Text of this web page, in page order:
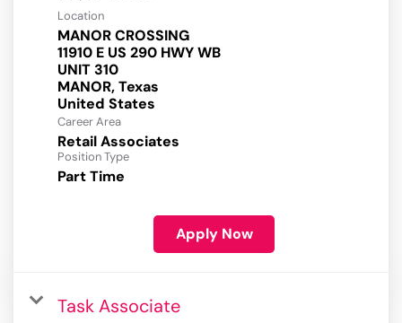
Location
MANOR CROSSING
11910 E US 290 HWY WB
UNIT 310
MANOR, Texas
Career Area
Retail Associates
Position Type
Part Time
Apply Now
Task Associate